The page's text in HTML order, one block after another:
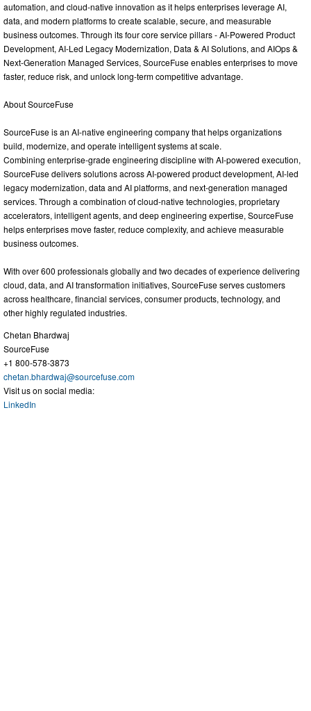
automation, and cloud-native innovation as it helps enterprises leverage AI,
data, and modern platforms to create scalable, secure, and measurable
business outcomes. Through its four core service pillars - AI-Powered Product
Development, AI-Led Legacy Modernization, Data & AI Solutions, and AIOps &
Next-Generation Managed Services, SourceFuse enables enterprises to move
faster, reduce risk, and unlock long-term competitive advantage.
About SourceFuse
SourceFuse is an AI-native engineering company that helps organizations
build, modernize, and operate intelligent systems at scale.
Combining enterprise-grade engineering discipline with AI-powered execution,
SourceFuse delivers solutions across AI-powered product development, AI-led
legacy modernization, data and AI platforms, and next-generation managed
services. Through a combination of cloud-native technologies, proprietary
accelerators, intelligent agents, and deep engineering expertise, SourceFuse
helps enterprises move faster, reduce complexity, and achieve measurable
business outcomes.
With over 600 professionals globally and two decades of experience delivering
cloud, data, and AI transformation initiatives, SourceFuse serves customers
across healthcare, financial services, consumer products, technology, and
other highly regulated industries.
Chetan Bhardwaj
SourceFuse
+1 800-578-3873
chetan.bhardwaj@sourcefuse.com
Visit us on social media:
LinkedIn